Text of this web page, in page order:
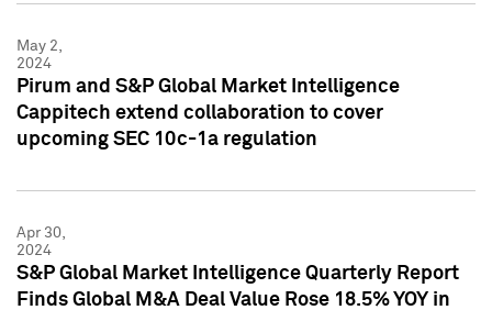
May 2,
2024
Pirum and S&P Global Market Intelligence
Cappitech extend collaboration to cover
upcoming SEC 10c-1a regulation
Apr 30,
2024
S&P Global Market Intelligence Quarterly Report
Finds Global M&A Deal Value Rose 18.5% YOY in